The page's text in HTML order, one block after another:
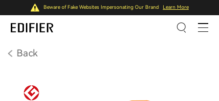
Beware of Fake Websites Impersonating Our Brand Learn More
Back